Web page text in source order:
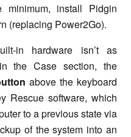
install Pidgin
(replacing Power2Go).
in hardware isn’t as
the Case section, the
above the keyboard
Rescue software, which
to a previous state via
of the system into an